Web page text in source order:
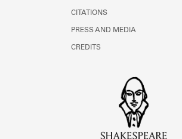
CITATIONS
PRESS AND MEDIA
CREDITS